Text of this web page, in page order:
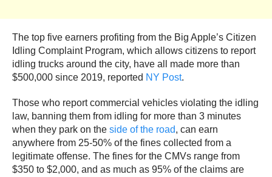
The top five earners profiting from the Big Apple’s Citizen
Idling Complaint Program, which allows citizens to report
idling trucks around the city, have all made more than
$500,000 since 2019, reported NY Post.
Those who report commercial vehicles violating the idling
law, banning them from idling for more than 3 minutes
when they park on the side of the road, can earn
anywhere from 25-50% of the fines collected from a
legitimate offense. The fines for the CMVs range from
$350 to $2,000, and as much as 95% of the claims are